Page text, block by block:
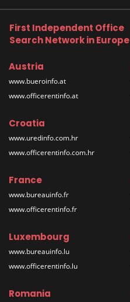
First Independent Office
Search Network in Europe
Austria
www.bueroinfo.at
www.officerentinfo.at
Croatia
www.uredinfo.com.hr
www.officerentinfo.com.hr
France
www.bureauinfo.fr
www.officerentinfo.fr
Luxembourg
www.bureauinfo.lu
www.officerentinfo.lu
Romania